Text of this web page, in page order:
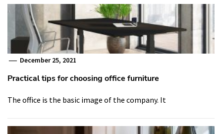
December 25, 2021
Practical tips for choosing office furniture
The office is the basic image of the company. It